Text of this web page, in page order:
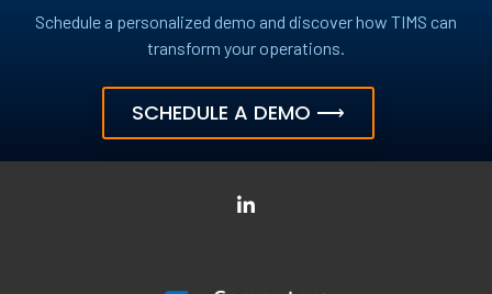
Schedule a personalized demo and discover how TIMS can
transform your operations.
SCHEDULE A DEMO ⟶